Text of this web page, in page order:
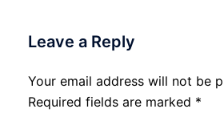
Leave a Reply
Your email address will not be
Required fields are marked *